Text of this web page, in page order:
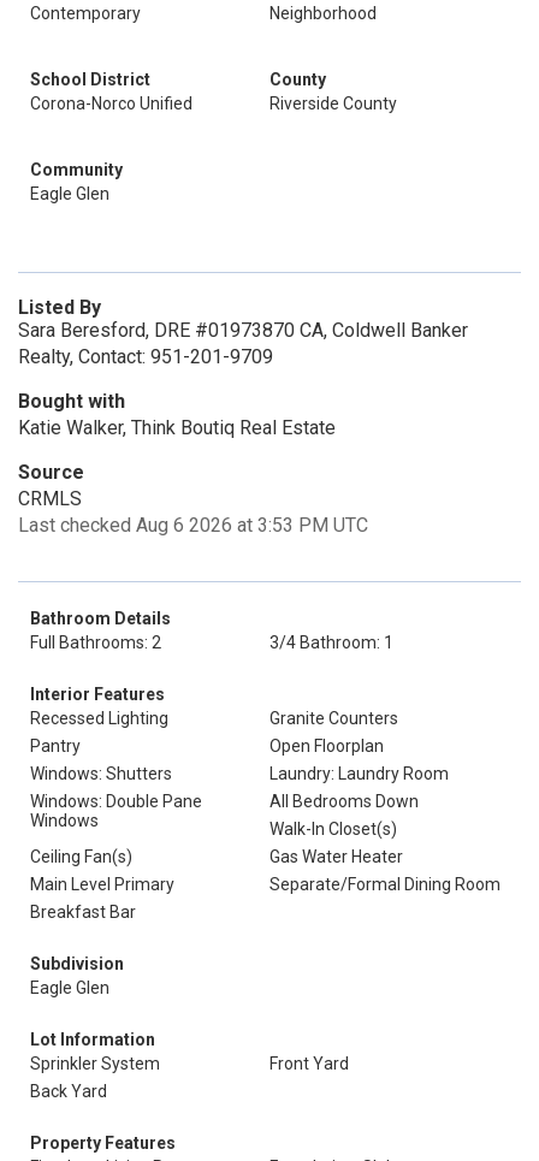
Contemporary
Neighborhood
School District
Corona-Norco Unified
County
Riverside County
Community
Eagle Glen
Listed By
Sara Beresford, DRE #01973870 CA, Coldwell Banker
Realty, Contact: 951-201-9709
Bought with
Katie Walker, Think Boutiq Real Estate
Source
CRMLS
Last checked Aug 6 2026 at 3:53 PM UTC
Bathroom Details
Full Bathrooms: 2
3/4 Bathroom: 1
Interior Features
Recessed Lighting
Granite Counters
Pantry
Open Floorplan
Windows: Shutters
Laundry: Laundry Room
Windows: Double Pane
Windows
All Bedrooms Down
Walk-In Closet(s)
Ceiling Fan(s)
Gas Water Heater
Main Level Primary
Separate/Formal Dining Room
Breakfast Bar
Subdivision
Eagle Glen
Lot Information
Sprinkler System
Front Yard
Back Yard
Property Features